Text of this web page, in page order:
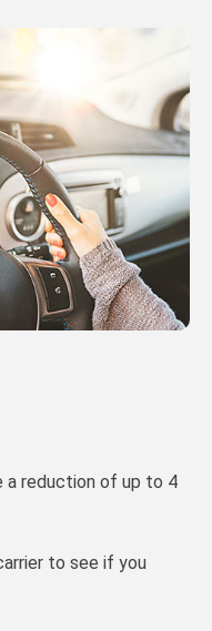
a reduction of up to 4
to see if you